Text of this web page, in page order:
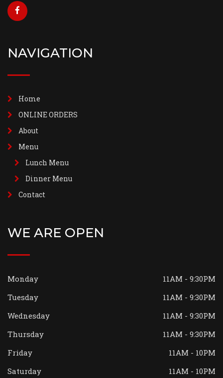
NAVIGATION
Home
ONLINE ORDERS
About
Menu
Lunch Menu
Dinner Menu
Contact
WE ARE OPEN
Monday
11AM - 9:30PM
Tuesday
11AM - 9:30PM
Wednesday
11AM - 9:30PM
Thursday
11AM - 9:30PM
Friday
11AM - 10PM
Saturday
11AM - 10PM